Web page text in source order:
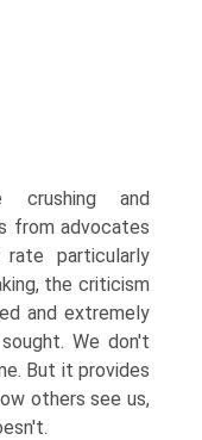
and
from advocates
particularly
the criticism
and extremely
We don't
But it provides
others see us,